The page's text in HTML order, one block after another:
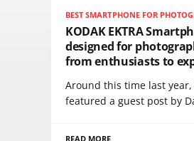
BEST SMARTPHONE FOR
KODAK EKTRA
designed for
from enthusiasts to
Around this time last year,
featured a guest post by
READ MORE